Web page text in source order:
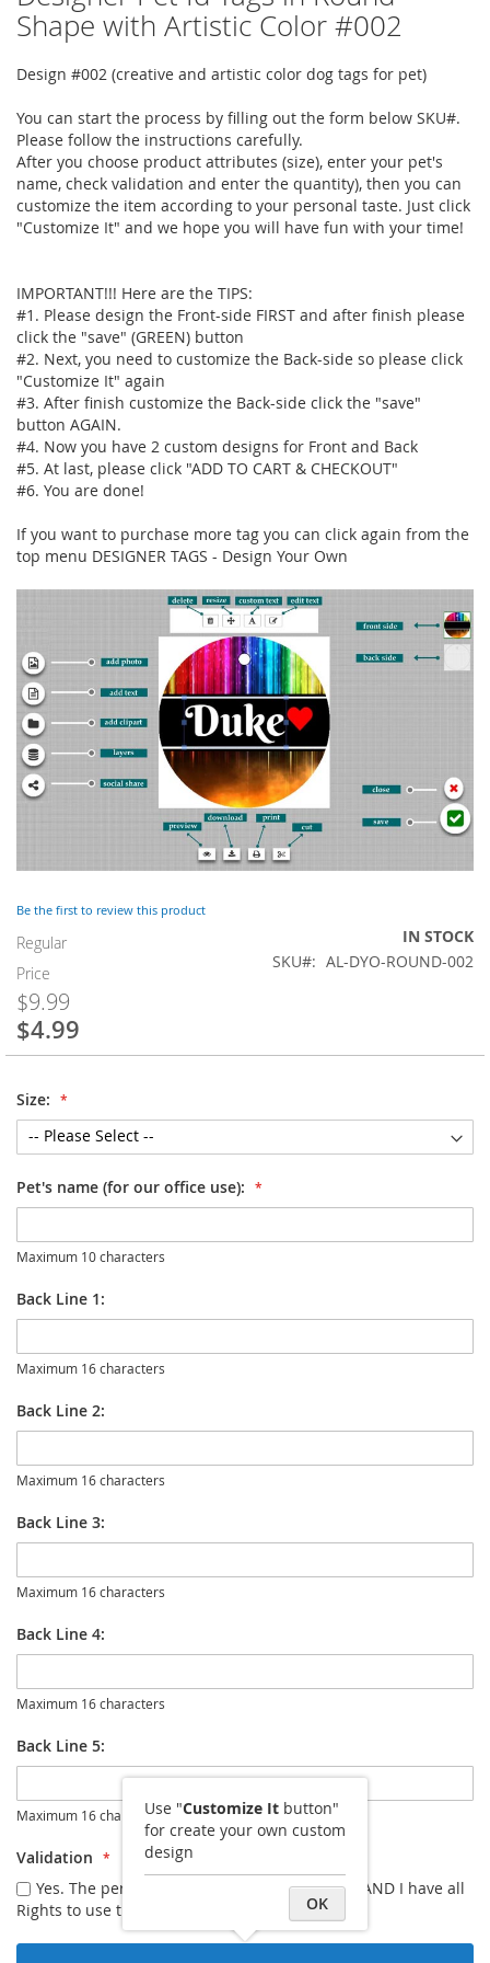
Shape with Artistic Color #002
Design #002 (creative and artistic color dog tags for pet)
You can start the process by filling out the form below SKU#.
Please follow the instructions carefully.
After you choose product attributes (size), enter your pet's
name, check validation and enter the quantity), then you can
customize the item according to your personal taste. Just click
"Customize It" and we hope you will have fun with your time!
IMPORTANT!!! Here are the TIPS:
#1. Please design the Front-side FIRST and after finish please
click the "save" (GREEN) button
#2. Next, you need to customize the Back-side so please click
"Customize It" again
#3. After finish customize the Back-side click the "save"
button AGAIN.
#4. Now you have 2 custom designs for Front and Back
#5. At last, please click "ADD TO CART & CHECKOUT"
#6. You are done!
If you want to purchase more tag you can click again from the
top menu DESIGNER TAGS - Design Your Own
Be the first to review this product
Regular
Price
$9.99
Special
$4.99
IN STOCK
SKU
AL-DYO-ROUND-002
Size:
Pet's name (for our office use):
Maximum 10 characters
Back Line 1:
Maximum 16 characters
Back Line 2:
Maximum 16 characters
Back Line 3:
Maximum 16 characters
Back Line 4:
Maximum 16 characters
Back Line 5:
Maximum 16 characters
Validation
Yes. The personalization I entered is correct AND I have all
Rights to use the image I uploaded.
to
the
of
images
gallery
Use "Customize It button"
for create your own custom
design
OK